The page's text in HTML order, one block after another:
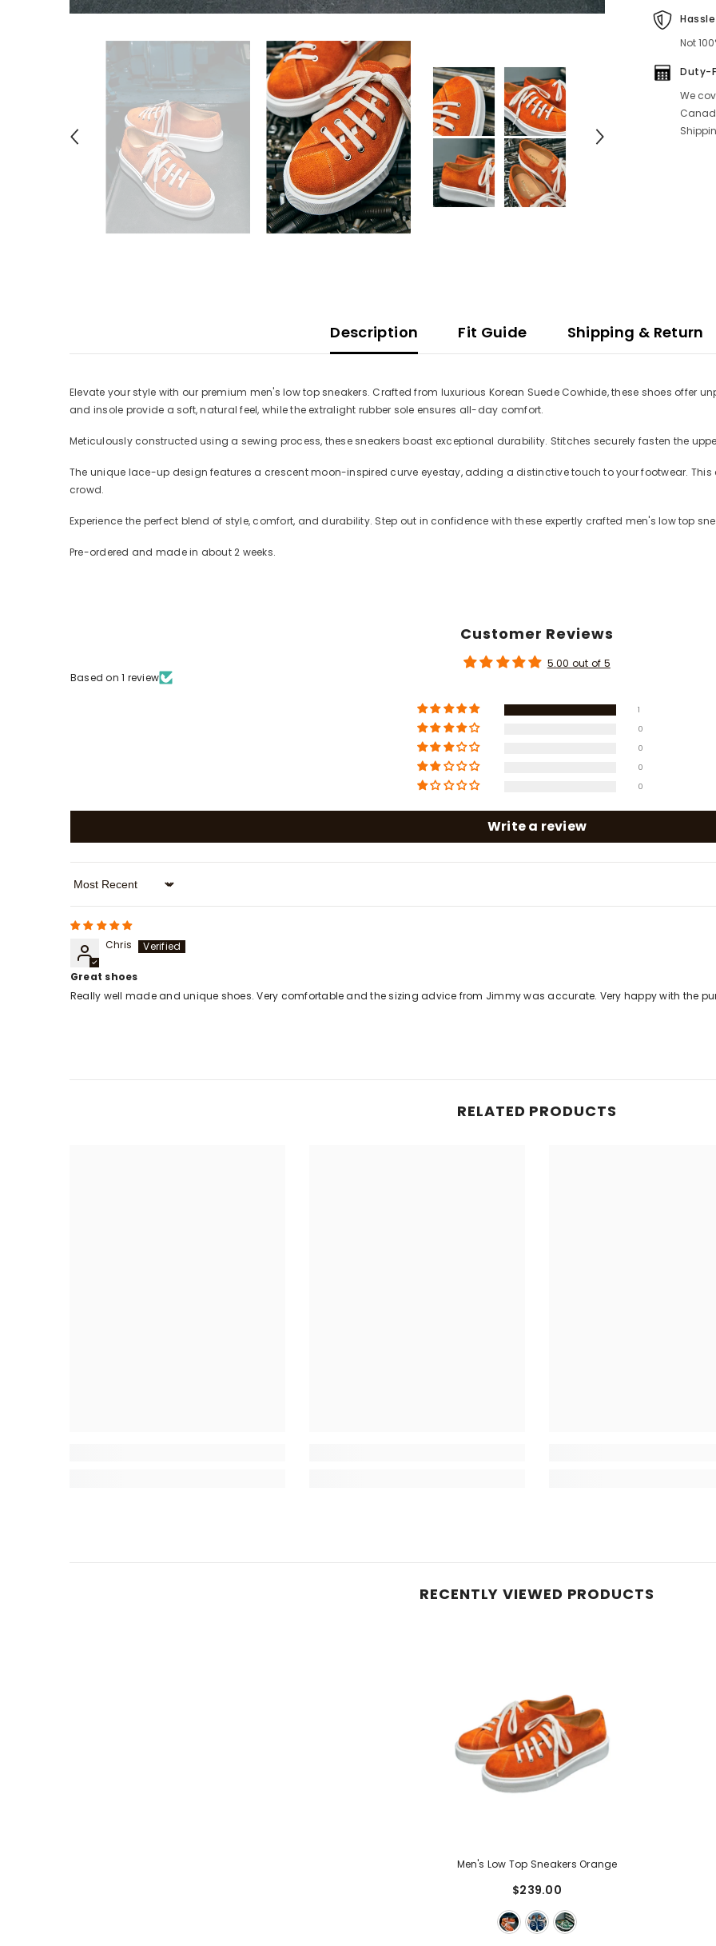
Not
Duty-
We
Description Fit Guide Shipping & Return
Elevate your style with our premium men's low top sneakers. Crafted from luxurious Korean Suede Cowhide, these shoes offer
and insole provide a soft, natural feel, while the extralight rubber sole ensures all-day comfort.
Meticulously constructed using a sewing process, these sneakers boast exceptional durability. Stitches securely fasten the
The unique lace-up design features a crescent moon-inspired curve eyestay, adding a distinctive touch to your footwear.
crowd.
Experience the perfect blend of style, comfort, and durability. Step out in confidence with these expertly crafted men's low top
Pre-ordered and made in about 2 weeks.
Customer Reviews
5.00 out of 5
Based on 1 review
1
0
0
0
0
Write a review
Sort By
Chris
Great shoes
Really well made and unique shoes. Very comfortable and the sizing advice from Jimmy was accurate. Very happy with the
RELATED PRODUCTS
RECENTLY VIEWED PRODUCTS
Men's Low Top Sneakers Orange
$239.00